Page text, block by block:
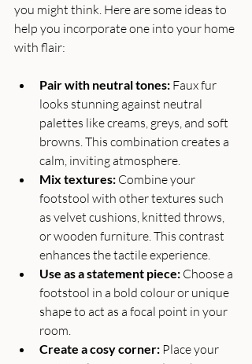
you might think. Here are some ideas to
help you incorporate one into your home
with flair:
Pair with neutral tones: Faux fur
looks stunning against neutral
palettes like creams, greys, and soft
browns. This combination creates a
calm, inviting atmosphere.
Mix textures: Combine your
footstool with other textures such
as velvet cushions, knitted throws,
or wooden furniture. This contrast
enhances the tactile experience.
Use as a statement piece: Choose a
footstool in a bold colour or unique
shape to act as a focal point in your
room.
Create a cosy corner: Place your